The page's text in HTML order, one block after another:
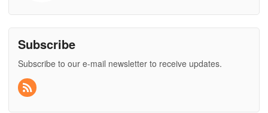
Subscribe
Subscribe to our e-mail newsletter to receive updates.